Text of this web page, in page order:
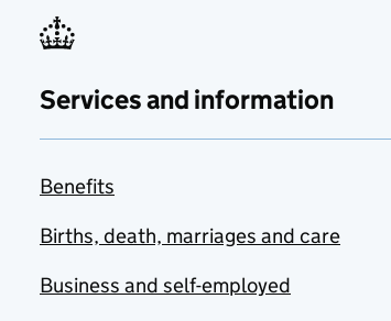
Services and information
Benefits
Births, death, marriages and care
Business and self-employed